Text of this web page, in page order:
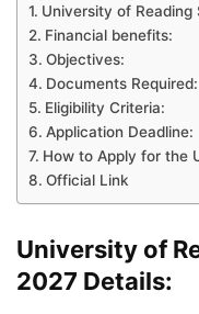
University of Reading
Financial benefits:
Objectives:
Documents Required:
Eligibility Criteria:
Application Deadline:
How to Apply for the
Official Link
University of
2027 Details: